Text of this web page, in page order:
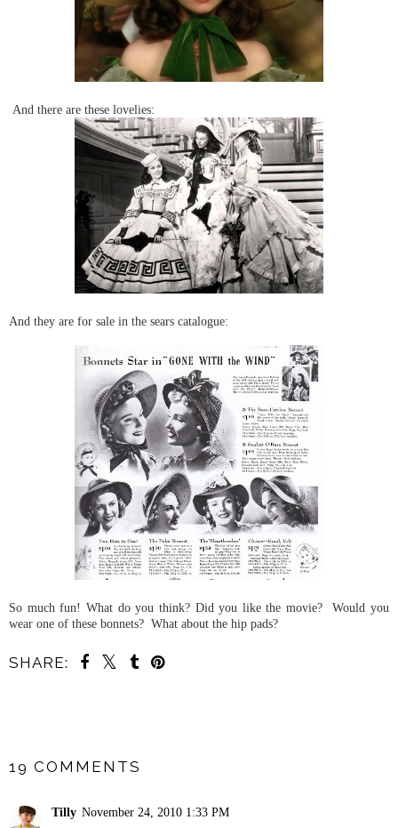
And there are these lovelies:
And they are for sale in the sears catalogue:
So much fun! What do you think? Did you like the movie? Would you
wear one of these bonnets? What about the hip pads?
SHARE:
19 COMMENTS
Tilly November 24, 2010 1:33 PM